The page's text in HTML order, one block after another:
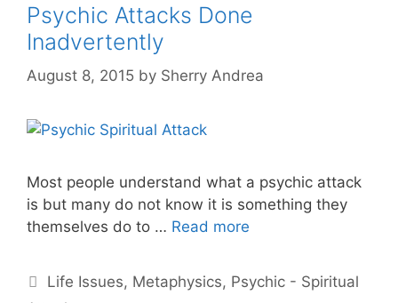
Psychic Attacks Done
Inadvertently
August 8, 2015 by Sherry Andrea
Most people understand what a psychic attack
is but many do not know it is something they
themselves do to … Read more
Categories
Life Issues, Metaphysics, Psychic - Spiritual